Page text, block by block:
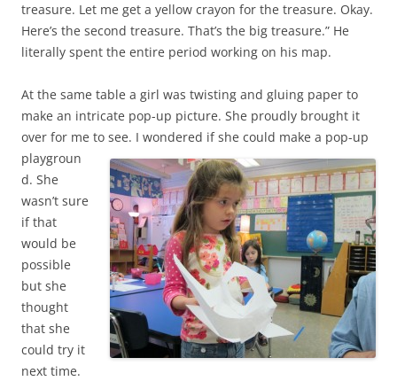
treasure. Let me get a yellow crayon for the treasure. Okay.
Here’s the second treasure. That’s the big treasure.” He
literally spent the entire period working on his map.
At the same table a girl was twisting and gluing paper to
make an intricate pop-up picture. She proudly brought it
over for me to see. I wondered if she could make a pop-up
playgroun
d. She
wasn’t sure
if that
would be
possible
but she
thought
that she
could try it
next time.